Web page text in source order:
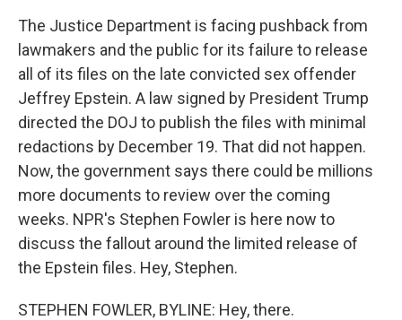
The Justice Department is facing pushback from
lawmakers and the public for its failure to release
all of its files on the late convicted sex offender
Jeffrey Epstein. A law signed by President Trump
directed the DOJ to publish the files with minimal
redactions by December 19. That did not happen.
Now, the government says there could be millions
more documents to review over the coming
weeks. NPR's Stephen Fowler is here now to
discuss the fallout around the limited release of
the Epstein files. Hey, Stephen.
STEPHEN FOWLER, BYLINE: Hey, there.